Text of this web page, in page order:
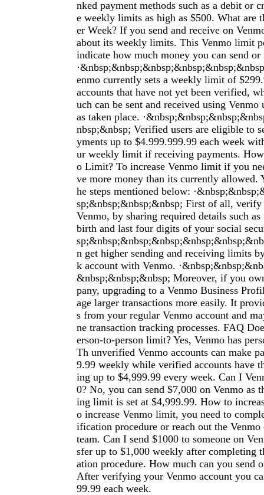
nked payment methods such as a debit or
e weekly limits as high as $500. What are
er Week? If you send and receive on
about its weekly limits. This Venmo limit
indicate how much money you can send or
enmo currently sets a weekly limit of
accounts that have not yet been verified,
uch can be sent and received using
as taken place.
nbsp;&nbsp; Verified users are eligible to
yments up to $4.999.999.99 each week
ur weekly limit if receiving payments.
o Limit? To increase Venmo limit if you
ve more money than its currently allowed.
he steps mentioned below:
sp;&nbsp;&nbsp;&nbsp; First of all,
Venmo, by sharing required details such
birth and last four digits of your social
n get higher sending and receiving limits
k account with Venmo.
&nbsp;&nbsp;&nbsp; Moreover, if you
pany, upgrading to a Venmo Business
age larger transactions more easily. It
s from your regular Venmo account and
ne transaction tracking processes. FAQ
erson-to-person limit? Yes, Venmo has
Th unverified Venmo accounts can make
9.99 weekly while verified accounts have
ing up to $4,999.99 every week. Can I
0? No, you can send $7,000 on Venmo as
ing limit is set at $4,999.99. How to
o increase Venmo limit, you need to
ification procedure or reach out the Venmo
team. Can I send $1000 to someone on
sfer up to $1,000 weekly after completing
ation procedure. How much can you send
After verifying your Venmo account you
99.99 each week.